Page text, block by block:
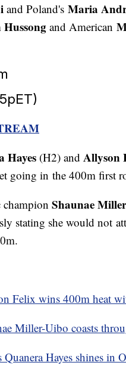
and Poland's Maria
and American
Hayes (H2) and Allyson
going in the 400m first
Shaunae
stating she would not
Felix wins 400m heat
Miller-Uibo coasts
Quanera Hayes shines in